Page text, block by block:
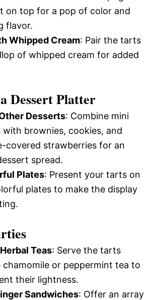
on top for a pop of color and
flavor.
Whipped Cream: Pair the tarts
of whipped cream for added
Dessert Platter
Desserts: Combine mini
brownies, cookies, and
covered strawberries for an
spread.
Plates: Present your tarts on
plates to make the display
Teas: Serve the tarts
chamomile or peppermint tea to
their lightness.
Sandwiches: Offer an array